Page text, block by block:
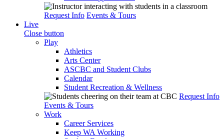
Request Info Events & Tours
Live
Close button
Play
Athletics
Arts Center
ASCBC and Student Clubs
Calendar
Student Recreation & Wellness
Request Info
Events & Tours
Work
Career Services
Keep WA Working